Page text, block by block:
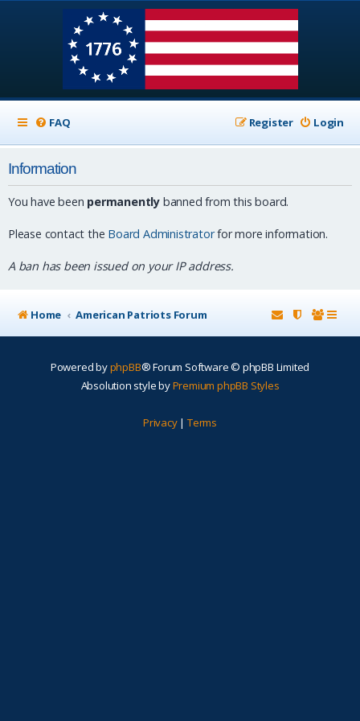
FAQ Login
Register
Information
You have been permanently banned from this board.
Please contact the Board Administratorfor more information.
A ban has been issued on your IP address.
Home American Patriots Forum
Powered byphpBB® Forum Software © phpBB Limited
Absolution style byPremium phpBB Styles
Privacy| Terms